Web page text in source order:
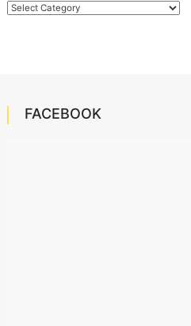
Categories
FACEBOOK